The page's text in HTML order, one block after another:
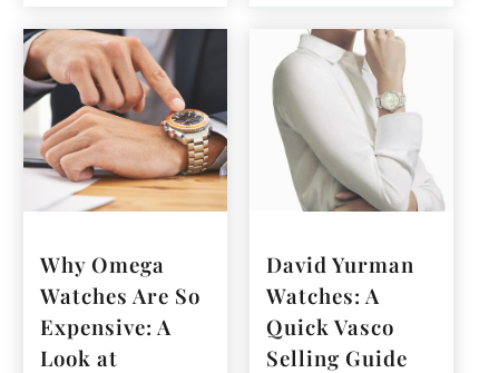
Why Omega
Watches Are So
Expensive: A
Look at
David Yurman
Watches: A
Quick Vasco
Selling Guide